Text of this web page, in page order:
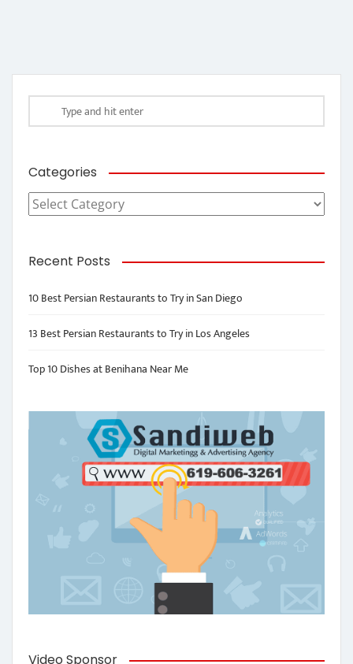
Categories
Categories
Recent Posts
10 Best Persian Restaurants to Try in San Diego
13 Best Persian Restaurants to Try in Los Angeles
Top 10 Dishes at Benihana Near Me
Video Sponsor